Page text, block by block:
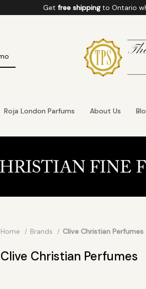
Get free shippingto Ontario
Roja London Parfums About Us
Home Brands Clive Christian Perfumes
Clive Christian Perfumes